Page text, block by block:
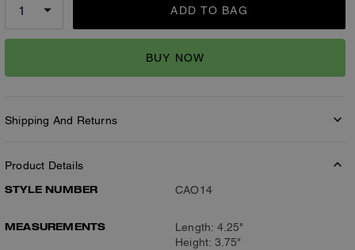
ADD TO BAG
BUY NOW
Shipping And Returns
Product Details
STYLE NUMBER
CAO14
MEASUREMENTS
Length: 4.25"
Height: 3.75"